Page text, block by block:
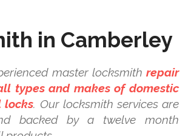
in Camberley
master locksmith repair
types and makes of domestic
locks. Our locksmith services are
backed by a twelve month